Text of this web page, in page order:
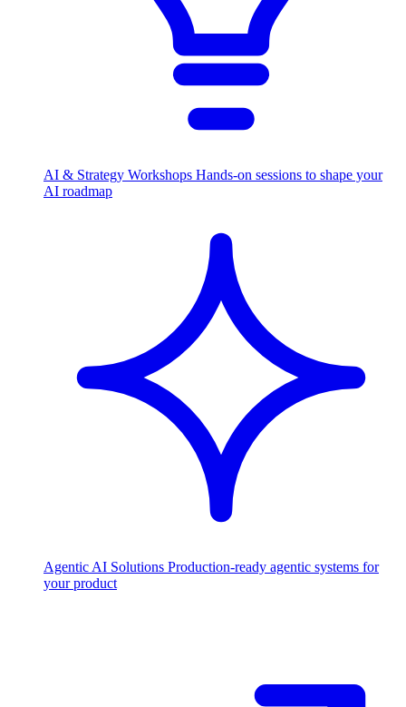
AI & Strategy Workshops Hands-on sessions to shape your
AI roadmap
Agentic AI Solutions Production-ready agentic systems for
your product